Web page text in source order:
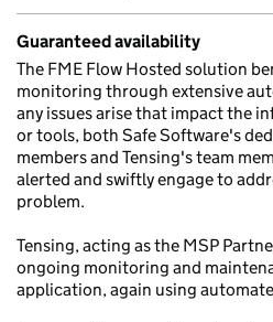
Guaranteed availability
The FME Flow Hosted solution
monitoring through extensive
any issues arise that impact the
or tools, both Safe Software's
members and Tensing's team
alerted and swiftly engage to
problem.
Tensing, acting as the MSP
ongoing monitoring and
application, again using